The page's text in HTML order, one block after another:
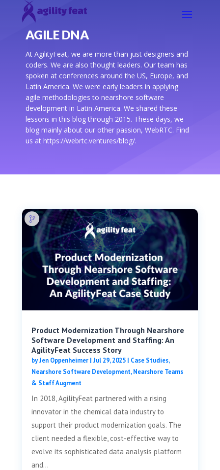
AGILE DNA
At AgilityFeat, we are more than just designers and
coders. We are also thought leaders. Our team has
spoken at conferences around the US, Europe, and
Latin America. We were early leaders in applying
agile methodologies to nearshore software
development in Latin America. We shared these
lessons in this blog through 2015. These days, we
blog mainly about our other passion, WebRTC. Find
us at https://webrtc.ventures/blog/.
Product Modernization Through Nearshore
Software Development and Staffing: An
AgilityFeat Success Story
byJen Oppenheimer| Jul 29, 2025| Case Studies,
Nearshore Software Development,Nearshore Teams
& Staff Augment
In 2018, AgilityFeat partnered with a rising
innovator in the chemical data industry to
support their product modernization goals. The
client needed a flexible, cost-effective way to
evolve its sophisticated data analysis platform
and...